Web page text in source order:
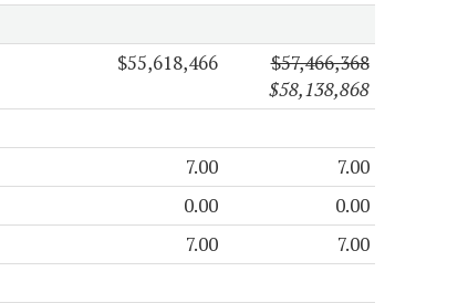
$55,618,466
$57,466,368
$58,138,868
7.00 7.00
0.00 0.00
7.00 7.00